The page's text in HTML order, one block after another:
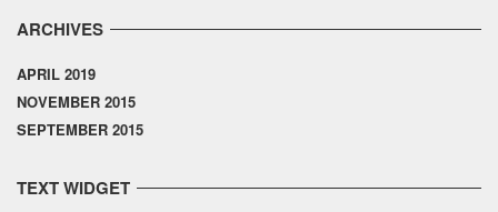
ARCHIVES
APRIL 2019
NOVEMBER 2015
SEPTEMBER 2015
TEXT WIDGET